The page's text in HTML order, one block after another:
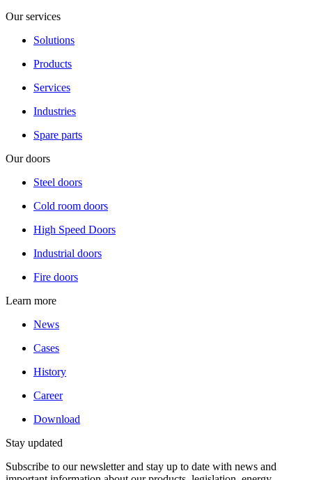
Our services
Solutions
Products
Services
Industries
Spare parts
Our doors
Steel doors
Cold room doors
High Speed Doors
Industrial doors
Fire doors
Learn more
News
Cases
History
Career
Download
Stay updated
Subscribe to our newsletter and stay up to date with news and